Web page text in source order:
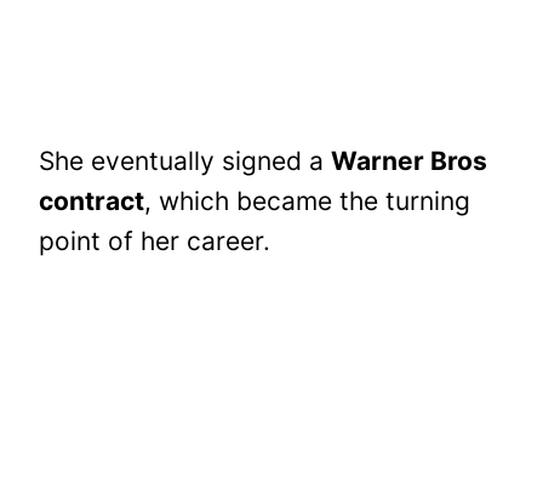
She eventually signed a Warner Bros
contract, which became the turning
point of her career.